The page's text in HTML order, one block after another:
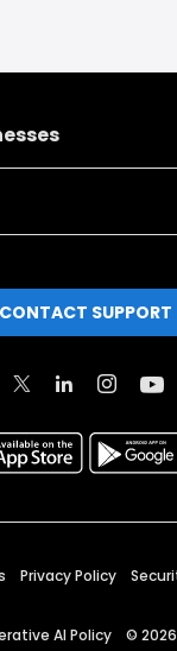
CONTACT SUPPORT
Privacy Policy
AI Policy © 2026